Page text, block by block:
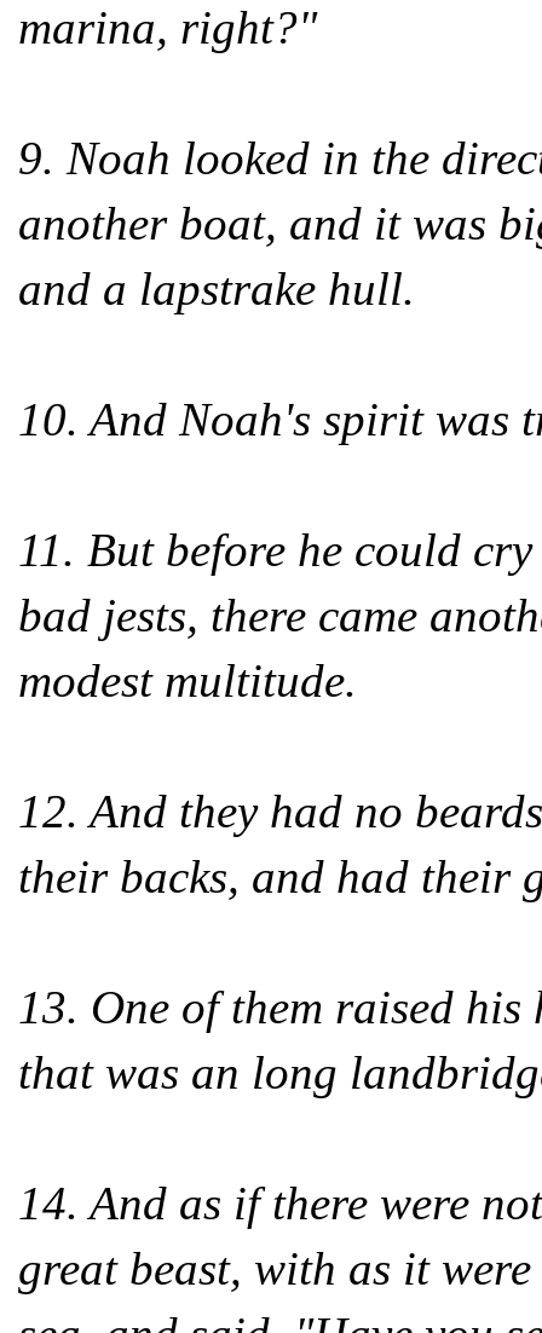
marina, right?"
9. Noah looked in the
another boat, and it was
and a lapstrake hull.
10. And Noah's spirit was
11. But before he could
bad jests, there came
modest multitude.
12. And they had no
their backs, and had their
13. One of them raised
that was an long
14. And as if there were
great beast, with as it